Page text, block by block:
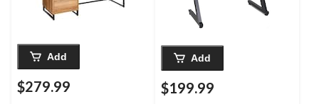
Add
$279.99
Add
$199.99